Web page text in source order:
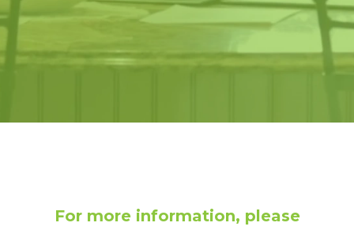
For more information, please